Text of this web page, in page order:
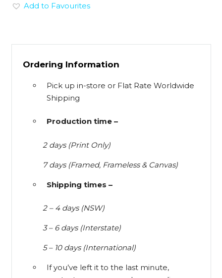
Add to Favourites
Ordering Information
Pick up in-store or Flat Rate Worldwide
Shipping
Production time –
2 days (Print Only)
7 days (Framed, Frameless & Canvas)
Shipping times –
2 – 4 days (NSW)
3 – 6 days (Interstate)
5 – 10 days (International)
If you’ve left it to the last minute,